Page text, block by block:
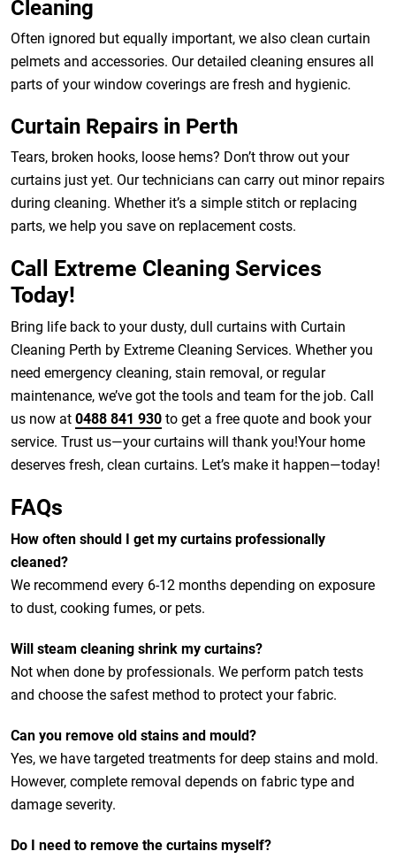
Cleaning
Often ignored but equally important, we also clean curtain
pelmets and accessories. Our detailed cleaning ensures all
parts of your window coverings are fresh and hygienic.
Curtain Repairs in Perth
Tears, broken hooks, loose hems? Don’t throw out your
curtains just yet. Our technicians can carry out minor repairs
during cleaning. Whether it’s a simple stitch or replacing
parts, we help you save on replacement costs.
Call Extreme Cleaning Services
Today!
Bring life back to your dusty, dull curtains with Curtain
Cleaning Perth by Extreme Cleaning Services. Whether you
need emergency cleaning, stain removal, or regular
maintenance, we’ve got the tools and team for the job. Call
us now at 0488 841 930 to get a free quote and book your
service. Trust us—your curtains will thank you!Your home
deserves fresh, clean curtains. Let’s make it happen—today!
FAQs
How often should I get my curtains professionally
cleaned?
We recommend every 6-12 months depending on exposure
to dust, cooking fumes, or pets.
Will steam cleaning shrink my curtains?
Not when done by professionals. We perform patch tests
and choose the safest method to protect your fabric.
Can you remove old stains and mould?
Yes, we have targeted treatments for deep stains and mold.
However, complete removal depends on fabric type and
damage severity.
Do I need to remove the curtains myself?